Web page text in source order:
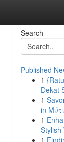
Search
Published
1
Dekat
1
in
1
Stylish
1